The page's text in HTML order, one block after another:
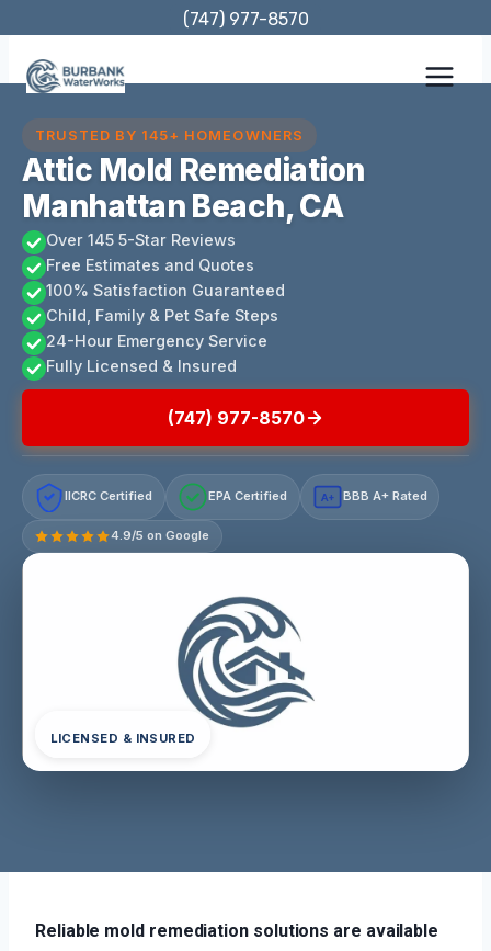
content
(747) 977-8570
TRUSTED BY 145+ HOMEOWNERS
Attic Mold Remediation
Manhattan Beach, CA
Over 145 5-Star Reviews
Free Estimates and Quotes
100% Satisfaction Guaranteed
Child, Family & Pet Safe Steps
24-Hour Emergency Service
Fully Licensed & Insured
(747) 977-8570
IICRC Certified EPA Certified A+ BBB A+ Rated
4.9/5 on Google
LICENSED & INSURED
Reliable mold remediation solutions are available